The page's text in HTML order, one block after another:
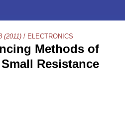
(2011) / ELECTRONICS
Methods of
Resistance